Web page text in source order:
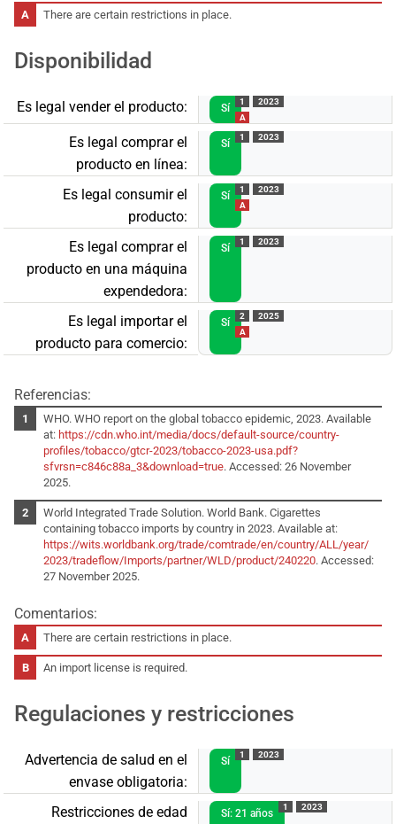
There are certain restrictions in place.
Disponibilidad
Es legal vender el producto: Sí
1
A
2023
Es legal comprar el
producto en línea:
Sí
1 2023
Es legal consumir el
producto:
Sí
1
A
2023
Es legal comprar el
producto en una máquina
expendedora:
Sí
1 2023
Es legal importar el
producto para comercio:
Sí
2
A
2025
Referencias:
WHO. WHO report on the global tobacco epidemic, 2023. Available
at: https://cdn.who.int/media/docs/default-source/country-
profiles/tobacco/gtcr-2023/tobacco-2023-usa.pdf?
sfvrsn=c846c88a_3&download=true. Accessed: 26 November
2025.
World Integrated Trade Solution. World Bank. Cigarettes
containing tobacco imports by country in 2023. Available at:
https://wits.worldbank.org/trade/comtrade/en/country/ALL/year/
2023/tradeflow/Imports/partner/WLD/product/240220. Accessed:
27 November 2025.
Comentarios:
There are certain restrictions in place.
An import license is required.
Regulaciones y restricciones
Advertencia de salud en el
envase obligatoria:
Sí
1 2023
Restricciones de edad
Sí: 21 años
1 2023